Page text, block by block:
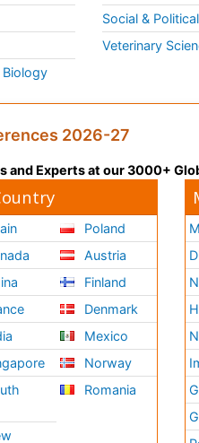
Biology
Social &
Veterinary
2026-27
and Experts at our 3000+
Poland
Austria
Finland
Denmark
Mexico
Norway
Romania